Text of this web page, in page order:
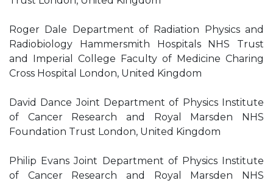
Roger Dale Department of Radiation Physics and
Radiobiology Hammersmith Hospitals NHS Trust
and Imperial College Faculty of Medicine Charing
Cross Hospital London, United Kingdom
David Dance Joint Department of Physics Institute
of Cancer Research and Royal Marsden NHS
Foundation Trust London, United Kingdom
Philip Evans Joint Department of Physics Institute
of Cancer Research and Royal Marsden NHS